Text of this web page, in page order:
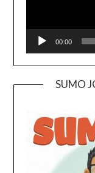
00:00
SUMO